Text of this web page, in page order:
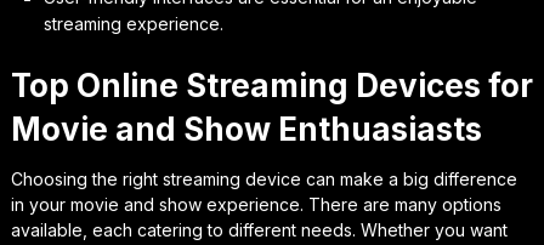
streaming experience.
Top Online Streaming Devices for
Movie and Show Enthuasiasts
Choosing the right streaming device can make a big difference
in your movie and show experience. There are many options
available, each catering to different needs. Whether you want